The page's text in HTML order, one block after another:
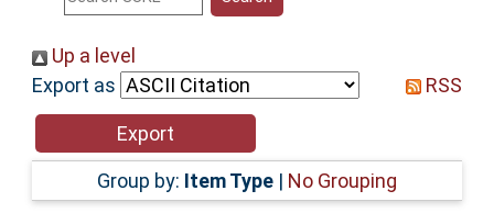
Help
Accessibility
Up a level
Export as
RSS
Group by: Item Type | No Grouping